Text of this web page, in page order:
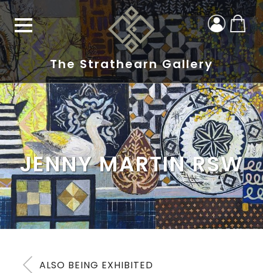
The Strathearn Gallery
JENNY MARTIN RSW
ALSO BEING EXHIBITED